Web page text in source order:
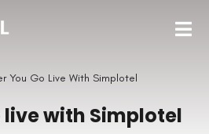
You Go Live With Simplotel
with Simplotel